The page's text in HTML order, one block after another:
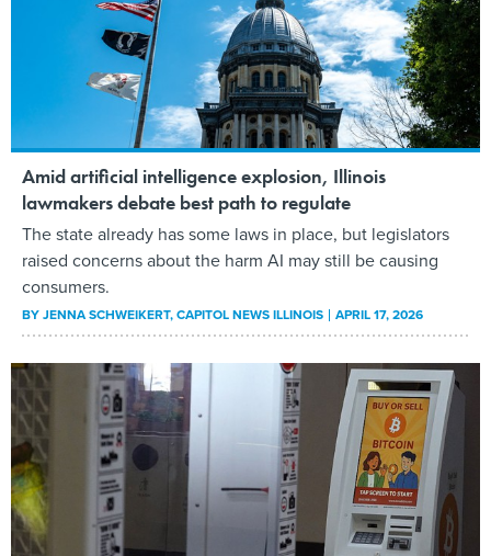
Amid artificial intelligence explosion, Illinois
lawmakers debate best path to regulate
The state already has some laws in place, but legislators
raised concerns about the harm AI may still be causing
consumers.
BYJENNA SCHWEIKERT, CAPITOL NEWS ILLINOIS APRIL 17, 2026